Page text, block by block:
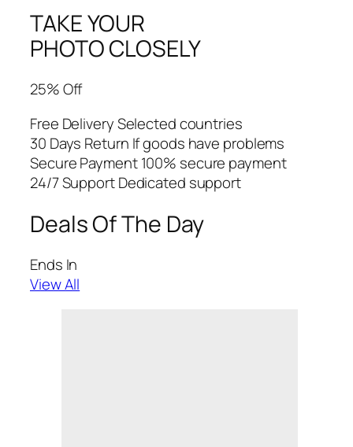
TAKE YOUR
PHOTO CLOSELY
25% Off
Free Delivery Selected countries
30 Days Return If goods have problems
Secure Payment 100% secure payment
24/7 Support Dedicated support
Deals Of The Day
Ends In
View All